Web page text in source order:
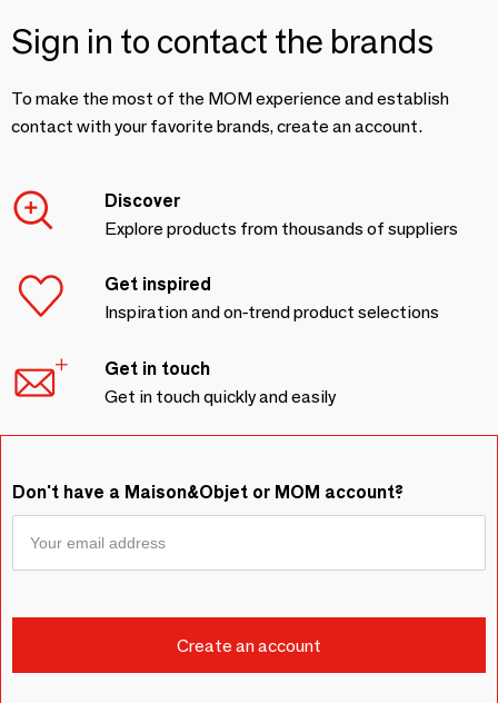
Sign in to contact the brands
To make the most of the MOM experience and establish
contact with your favorite brands, create an account.
Discover
Explore products from thousands of suppliers
Get inspired
Inspiration and on-trend product selections
Get in touch
Get in touch quickly and easily
Don't have a Maison&Objet or MOM account?